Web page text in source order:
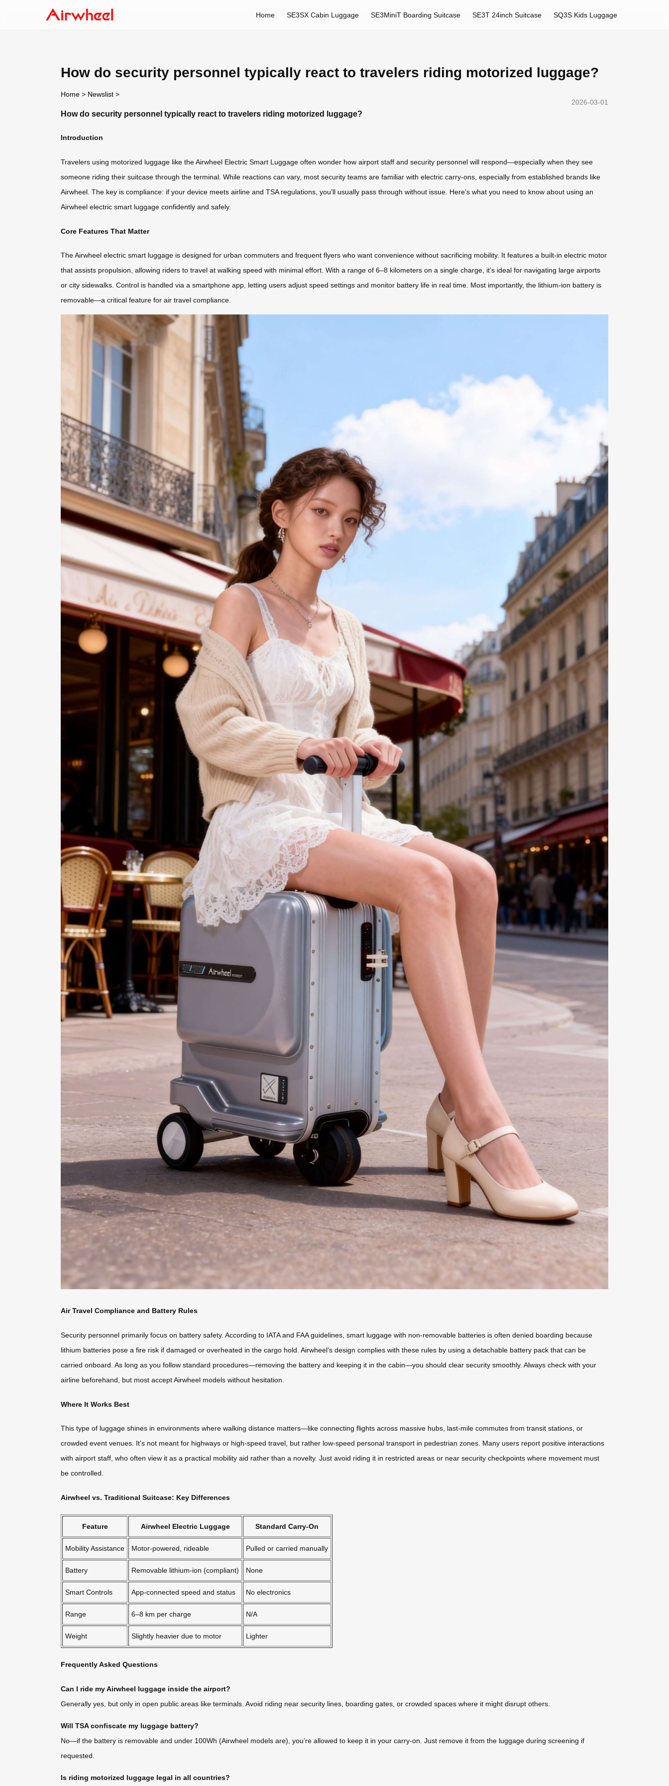
Home SE3SX Cabin Luggage SE3MiniT Boarding Suitcase SE3T 24inch Suitcase SQ3S Kids Luggage
How do security personnel typically react to travelers riding motorized luggage?
Home > Newslist >
2026-03-01
How do security personnel typically react to travelers riding motorized luggage?
Introduction
Travelers using motorized luggage like the Airwheel Electric Smart Luggage often wonder how airport staff and security personnel will respond—especially when they see
someone riding their suitcase through the terminal. While reactions can vary, most security teams are familiar with electric carry-ons, especially from established brands like
Airwheel. The key is compliance: if your device meets airline and TSA regulations, you’ll usually pass through without issue. Here’s what you need to know about using an
Airwheel electric smart luggage confidently and safely.
Core Features That Matter
The Airwheel electric smart luggage is designed for urban commuters and frequent flyers who want convenience without sacrificing mobility. It features a built-in electric motor
that assists propulsion, allowing riders to travel at walking speed with minimal effort. With a range of 6–8 kilometers on a single charge, it’s ideal for navigating large airports
or city sidewalks. Control is handled via a smartphone app, letting users adjust speed settings and monitor battery life in real time. Most importantly, the lithium-ion battery is
removable—a critical feature for air travel compliance.
Air Travel Compliance and Battery Rules
Security personnel primarily focus on battery safety. According to IATA and FAA guidelines, smart luggage with non-removable batteries is often denied boarding because
lithium batteries pose a fire risk if damaged or overheated in the cargo hold. Airwheel’s design complies with these rules by using a detachable battery pack that can be
carried onboard. As long as you follow standard procedures—removing the battery and keeping it in the cabin—you should clear security smoothly. Always check with your
airline beforehand, but most accept Airwheel models without hesitation.
Where It Works Best
This type of luggage shines in environments where walking distance matters—like connecting flights across massive hubs, last-mile commutes from transit stations, or
crowded event venues. It’s not meant for highways or high-speed travel, but rather low-speed personal transport in pedestrian zones. Many users report positive interactions
with airport staff, who often view it as a practical mobility aid rather than a novelty. Just avoid riding it in restricted areas or near security checkpoints where movement must
be controlled.
Airwheel vs. Traditional Suitcase: Key Differences
Feature Airwheel Electric Luggage Standard Carry-On
Mobility Assistance Motor-powered, rideable Pulled or carried manually
Battery Removable lithium-ion (compliant) None
Smart Controls App-connected speed and status No electronics
Range 6–8 km per charge N/A
Weight Slightly heavier due to motor Lighter
Frequently Asked Questions
Can I ride my Airwheel luggage inside the airport?
Generally yes, but only in open public areas like terminals. Avoid riding near security lines, boarding gates, or crowded spaces where it might disrupt others.
Will TSA confiscate my luggage battery?
No—if the battery is removable and under 100Wh (Airwheel models are), you’re allowed to keep it in your carry-on. Just remove it from the luggage during screening if
requested.
Is riding motorized luggage legal in all countries?